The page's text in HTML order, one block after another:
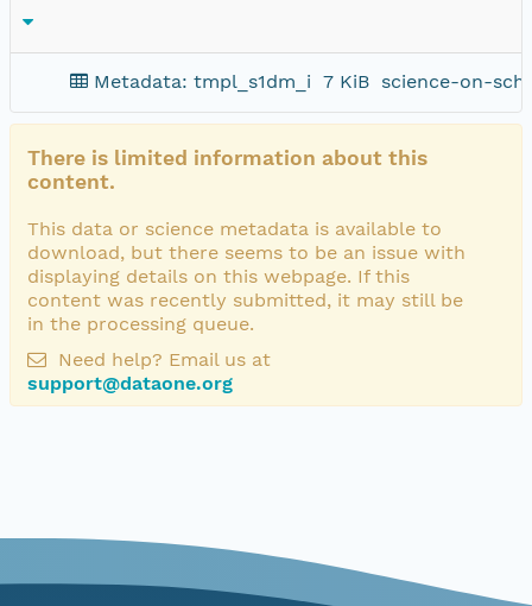
Metadata: tmpl_s1dm_i 7 KiB science-on-
There is limited information about this
content.
This data or science metadata is available to
download, but there seems to be an issue with
displaying details on this webpage. If this
content was recently submitted, it may still be
in the processing queue.
Need help? Email us at
support@dataone.org